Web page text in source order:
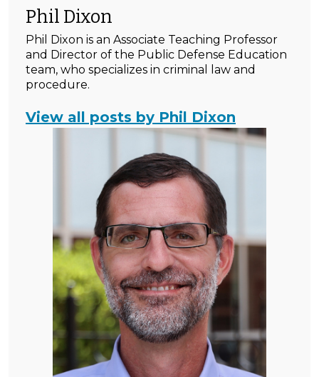
Phil Dixon
Phil Dixon is an Associate Teaching Professor
and Director of the Public Defense Education
team, who specializes in criminal law and
procedure.
View all posts by Phil Dixon